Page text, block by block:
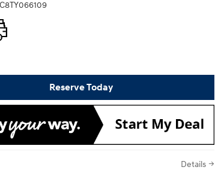
Reserve Today
Details